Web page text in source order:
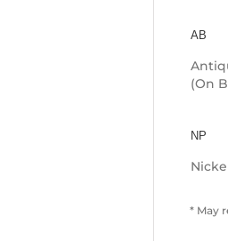
AB
(On
NP
* May